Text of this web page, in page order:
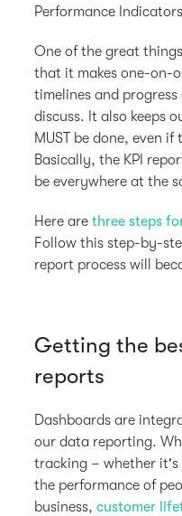
Performance
One of the great
that it makes one-on-
timelines and
discuss. It also keeps
MUST be done, even if
Basically, the KPI
be everywhere at the
Here arethree steps
Follow this step-by-
report process will
Getting the
reports
Dashboards are
our data reporting.
tracking – whether it's
the performance of
business,customer